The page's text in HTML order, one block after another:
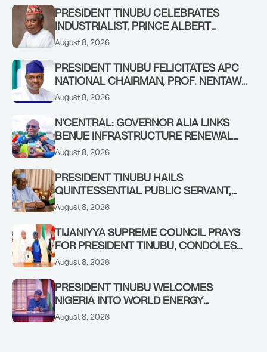
PRESIDENT TINUBU CELEBRATES
INDUSTRIALIST, PRINCE ALBERT
AWOFISAYO, AT 80
August 8, 2026
PRESIDENT TINUBU FELICITATES APC
NATIONAL CHAIRMAN, PROF. NENTAWE
YILWATDA, ON HIS BIRTHDAY
August 8, 2026
N’CENTRAL: GOVERNOR ALIA LINKS
BENUE INFRASTRUCTURE RENEWAL
TO INCREASED FEDERAL ALLOCATION,
RENEWED HOPE MEDIA TEAM
CONCLUDES PROJECT INSPECTION
August 8, 2026
PRESIDENT TINUBU HAILS
QUINTESSENTIAL PUBLIC SERVANT,
FORMER KADUNA GOVERNOR AHMED
August 8, 2026
TIJANIYYA SUPREME COUNCIL PRAYS
FOR PRESIDENT TINUBU, CONDOLES
WITH HIM OVER THE PASSING OF
August 8, 2026
PRESIDENT TINUBU WELCOMES
NIGERIA INTO WORLD ENERGY
COUNCIL, CONGRATULATES
August 8, 2026